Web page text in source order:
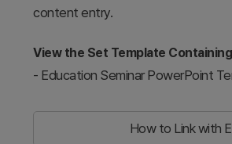
content entry.
View the Set Template
- Education Seminar PowerPoint
How to Link with